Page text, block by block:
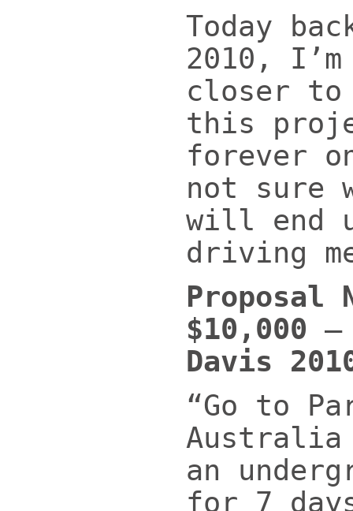
Today
2010,
closer to
this
forever
not sure
will end
driving
Proposal
$10,000
Davis
“Go to
an
for 7